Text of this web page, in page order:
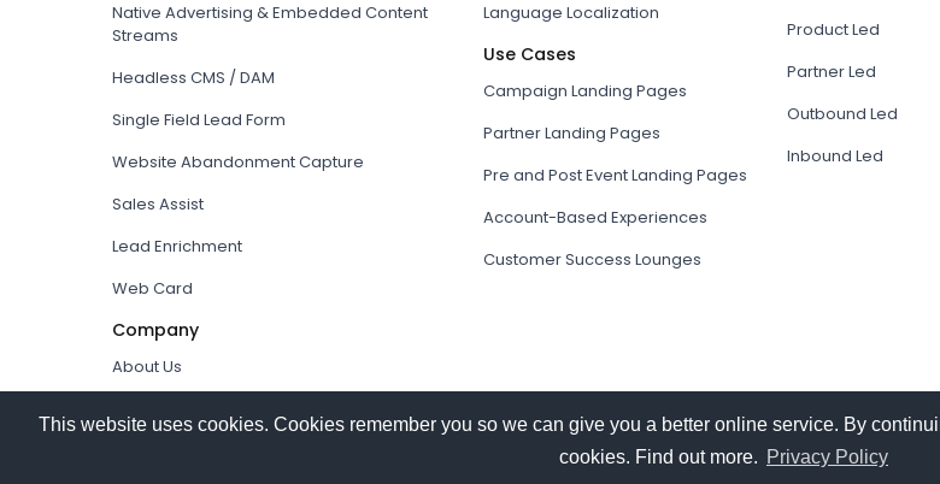
This website uses cookies. Cookies remember you so we can give you a better online service. By
cookies. Find out more. Privacy Policy
Native Advertising & Embedded Content
Streams
Headless CMS / DAM
Single Field Lead Form
Website Abandonment Capture
Sales Assist
Lead Enrichment
Web Card
Company
About Us
Language Localization
Use Cases
Campaign Landing Pages
Partner Landing Pages
Pre and Post Event Landing Pages
Account-Based Experiences
Customer Success Lounges
Product Led
Partner Led
Outbound Led
Inbound Led